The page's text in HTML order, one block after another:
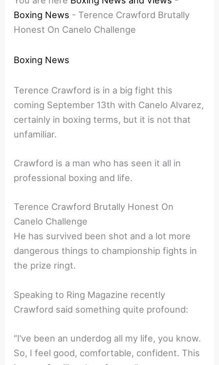
Boxing News - Terence Crawford Brutally
Honest On Canelo Challenge
Boxing News
Terence Crawford is in a big fight this
coming September 13th with Canelo Alvarez,
certainly in boxing terms, but it is not that
unfamiliar.
Crawford is a man who has seen it all in
professional boxing and life.
Terence Crawford Brutally Honest On
Canelo Challenge
He has survived been shot and a lot more
dangerous things to championship fights in
the prize ringt.
Speaking to Ring Magazine recently
Crawford said something quite profound:
“I’ve been an underdog all my life, you know.
So, I feel good, comfortable, confident. This